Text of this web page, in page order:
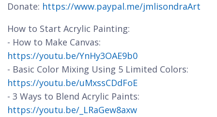
Donate: https://www.paypal.me/jmlisondraArt
How to Start Acrylic Painting:
- How to Make Canvas:
https://youtu.be/YnHy3OAE9b0
- Basic Color Mixing Using 5 Limited Colors:
https://youtu.be/uMxssCDdFoE
- 3 Ways to Blend Acrylic Paints:
https://youtu.be/_LRaGew8axw